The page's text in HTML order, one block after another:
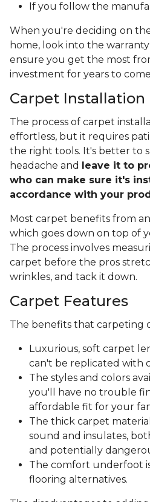
If you follow the
When you're deciding on
home, look into the
ensure you get the most
investment for years to
Carpet Installation
The process of carpet
effortless, but it requires
the right tools. It's better to
headache and
leave it to
who can make sure it's
accordance with your
Most carpet benefits from
which goes down on top of
The process involves
carpet before the pros
wrinkles, and tack it down.
Carpet Features
The benefits that carpeting
Luxurious, soft carpet
can't be replicated with
The styles and colors
you'll have no trouble
affordable fit for your
The thick carpet
sound and insulates,
and potentially
The comfort underfoot
flooring alternatives.